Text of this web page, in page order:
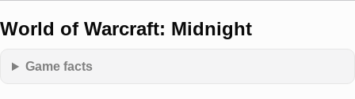
World of Warcraft: Midnight
Game facts